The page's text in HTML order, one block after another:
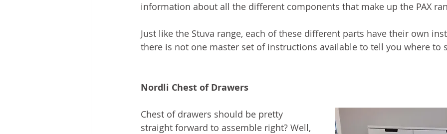
information about all the different components that make up the PAX
Just like the Stuva range, each of these different parts have their own
there is not one master set of instructions available to tell you where to
Nordli Chest of Drawers
Chest of drawers should be pretty
straight forward to assemble right? Well,